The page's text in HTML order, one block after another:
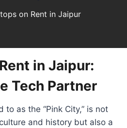
on Rent in Jaipur
in Jaipur:
Tech Partner
to as the “Pink City,” is not
and history but also a